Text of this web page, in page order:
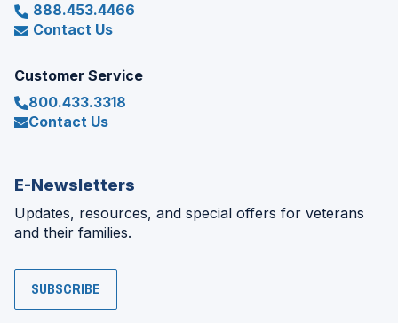
888.453.4466
Contact Us
Customer Service
800.433.3318
Contact Us
E-Newsletters
Updates, resources, and special offers for veterans
and their families.
SUBSCRIBE